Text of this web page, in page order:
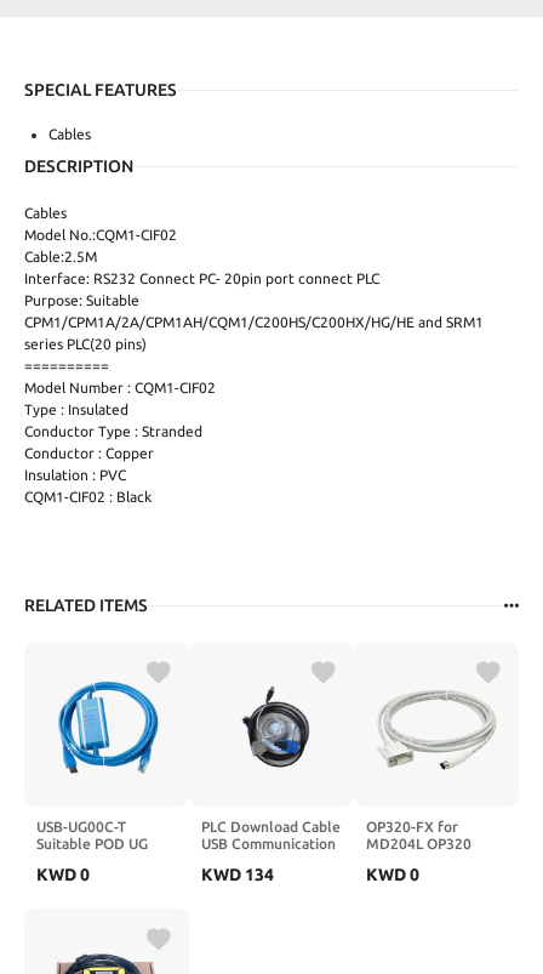
SPECIAL FEATURES
Cables
DESCRIPTION
Cables
Model No.:CQM1-CIF02
Cable:2.5M
Interface: RS232 Connect PC- 20pin port connect PLC
Purpose: Suitable
CPM1/CPM1A/2A/CPM1AH/CQM1/C200HS/C200HX/HG/HE and SRM1
series PLC(20 pins)
==========
Model Number : CQM1-CIF02
Type : Insulated
Conductor Type : Stranded
Conductor : Copper
Insulation : PVC
CQM1-CIF02 : Black
RELATED ITEMS
USB-UG00C-T
Suitable POD UG
HMI Download
KWD0
PLC Download Cable
USB Communication
KWD 134
OP320-FX for
MD204L OP320
Touch Screen HMI
KWD0